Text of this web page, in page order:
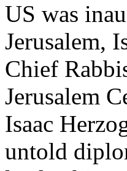
US was
Jerusalem,
Chief
Jerusalem
Isaac
untold